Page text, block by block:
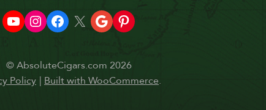
© AbsoluteCigars.com 2026
Policy
Built with WooCommerce.